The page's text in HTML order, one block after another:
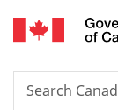
Search
Search
Canada.ca